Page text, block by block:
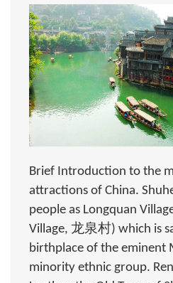
Brief Introduction to the
attractions of China.
people as Longquan
Village, 龙泉村) which is
birthplace of the eminent
minority ethnic group.